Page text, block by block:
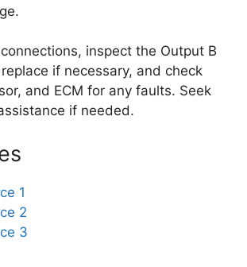
inspect the Output B
if necessary, and check
and ECM for any faults. Seek
if needed.
1
2
3